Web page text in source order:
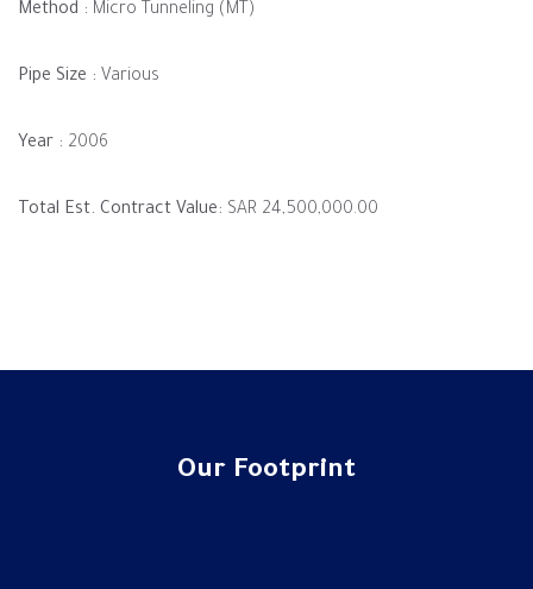
Method : Micro Tunneling (MT)
Pipe Size : Various
Year : 2006
Total Est. Contract Value: SAR 24,500,000.00
Our Footprint